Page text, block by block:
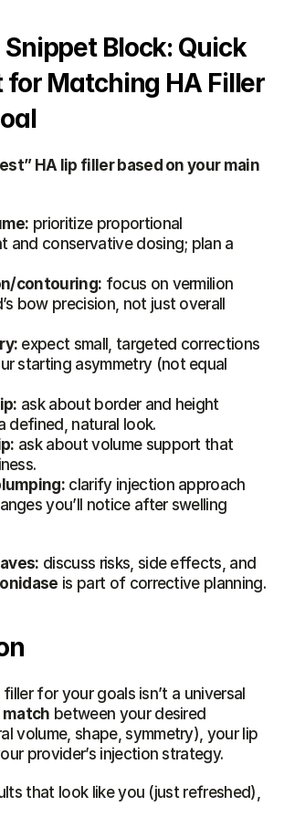
Block: Quick
for Matching HA Filler
HA lip filler based on your main
prioritize proportional
and conservative dosing; plan a
contouring: focus on vermilion
bow precision, not just overall
expect small, targeted corrections
starting asymmetry (not equal
ask about border and height
defined, natural look.
ask about volume support that
clarify injection approach
you’ll notice after swelling
discuss risks, side effects, and
is part of corrective planning.
for your goals isn’t a universal
match between your desired
volume, shape, symmetry), your lip
provider’s injection strategy.
that look like you (just refreshed),